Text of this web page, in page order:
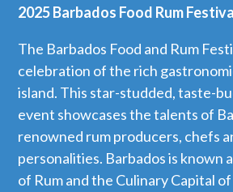
2025 Barbados Food Rum
The Barbados Food and Rum
celebration of the rich
island. This star-studded, taste-
event showcases the talents of
renowned rum producers, chefs
personalities. Barbados is known
of Rum and the Culinary Capital